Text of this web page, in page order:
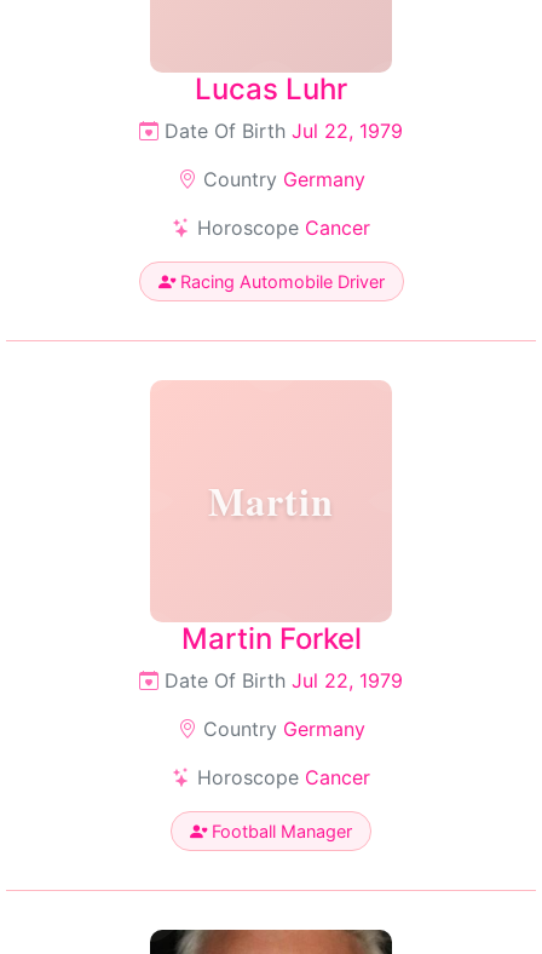
Lucas Luhr
Date Of Birth Jul 22, 1979
Country Germany
Horoscope Cancer
Racing Automobile Driver
Martin
Martin Forkel
Date Of Birth Jul 22, 1979
Country Germany
Horoscope Cancer
Football Manager